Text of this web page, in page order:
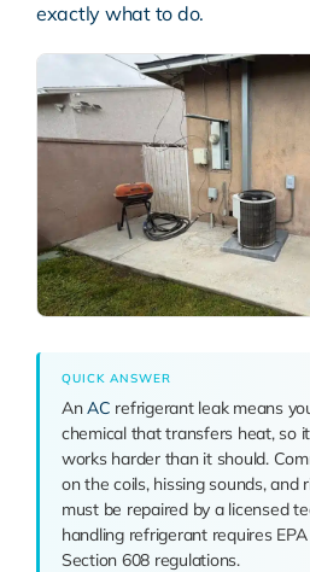
exactly what to do.
QUICK ANSWER
AnAC refrigerant leak means
chemical that transfers heat, so
works harder than it should.
on the coils, hissing sounds, and
must be repaired by a licensed
handling refrigerant requires
Section 608 regulations.